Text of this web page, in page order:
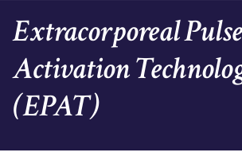
Extracorporeal Pulse
Activation
(EPAT)